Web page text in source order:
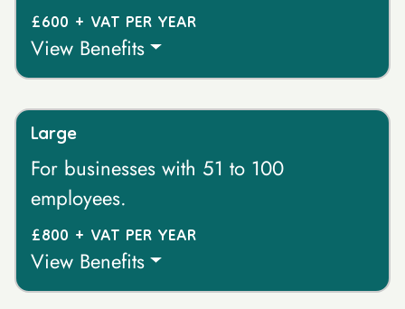
£600 + VAT PER YEAR
View Benefits
Large
For businesses with 51 to 100
employees.
£800 + VAT PER YEAR
View Benefits